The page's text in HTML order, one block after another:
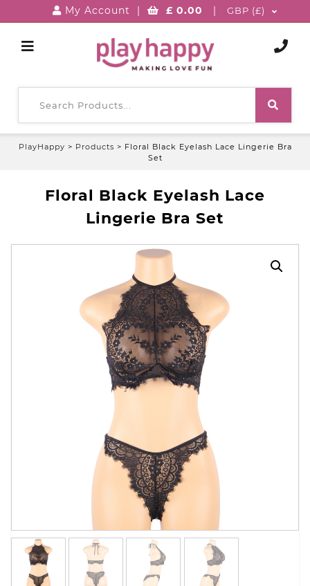
My Account | £ 0.00 | GBP (£)
PlayHappy > Products > Floral Black Eyelash Lace Lingerie Bra
Set
Floral Black Eyelash Lace
Lingerie Bra Set